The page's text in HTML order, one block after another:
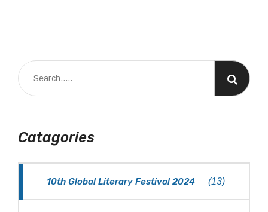
Catagories
10th Global Literary Festival 2024 (13)